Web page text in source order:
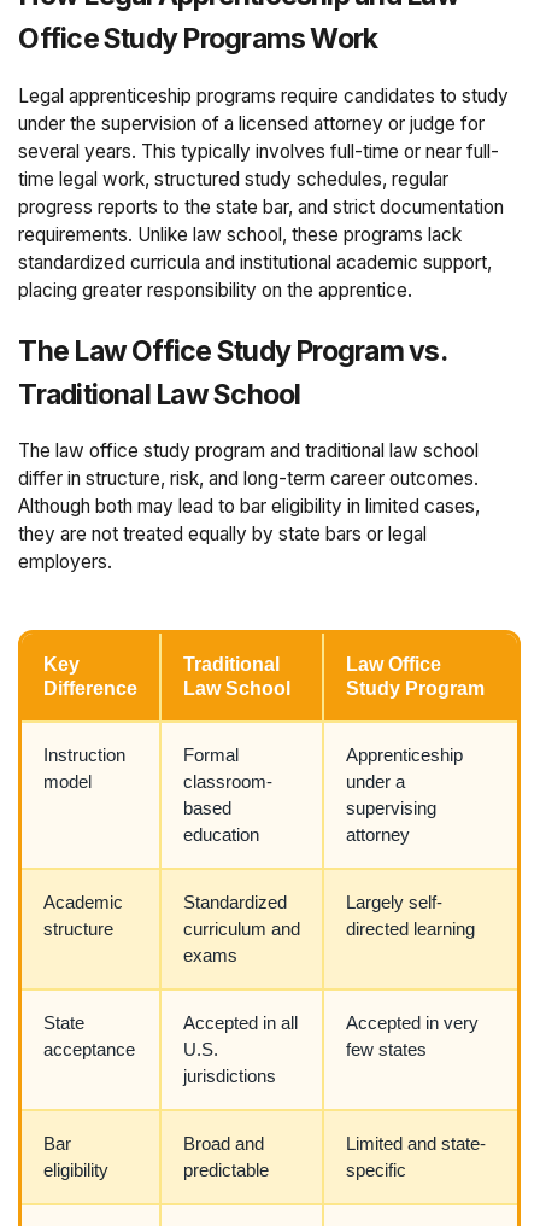
Office Study Programs Work
Legal apprenticeship programs require candidates to study
under the supervision of a licensed attorney or judge for
several years. This typically involves full-time or near full-
time legal work, structured study schedules, regular
progress reports to the state bar, and strict documentation
requirements. Unlike law school, these programs lack
standardized curricula and institutional academic support,
placing greater responsibility on the apprentice.
The Law Office Study Program vs.
Traditional Law School
The law office study program and traditional law school
differ in structure, risk, and long-term career outcomes.
Although both may lead to bar eligibility in limited cases,
they are not treated equally by state bars or legal
employers.
Key
Difference
Traditional
Law School
Law Office
Study Program
Instruction
model
Formal
classroom-
based
education
Apprenticeship
under a
supervising
attorney
Academic
structure
Standardized
curriculum and
exams
Largely self-
directed learning
State
acceptance
Accepted in all
U.S.
jurisdictions
Accepted in very
few states
Bar
eligibility
Broad and
predictable
Limited and state-
specific